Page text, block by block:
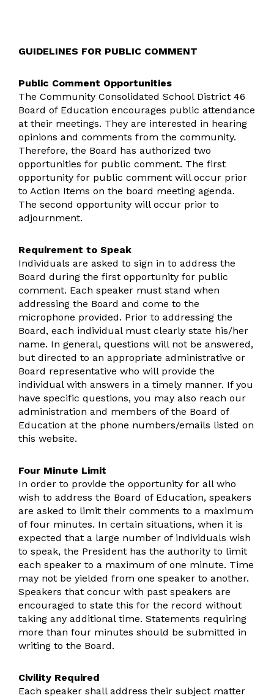
GUIDELINES FOR PUBLIC COMMENT
Public Comment Opportunities
The Community Consolidated School District 46
Board of Education encourages public attendance
at their meetings. They are interested in hearing
opinions and comments from the community.
Therefore, the Board has authorized two
opportunities for public comment. The first
opportunity for public comment will occur prior
to Action Items on the board meeting agenda.
The second opportunity will occur prior to
adjournment.
Requirement to Speak
Individuals are asked to sign in to address the
Board during the first opportunity for public
comment. Each speaker must stand when
addressing the Board and come to the
microphone provided. Prior to addressing the
Board, each individual must clearly state his/her
name. In general, questions will not be answered,
but directed to an appropriate administrative or
Board representative who will provide the
individual with answers in a timely manner. If you
have specific questions, you may also reach our
administration and members of the Board of
Education at the phone numbers/emails listed on
this website.
Four Minute Limit
In order to provide the opportunity for all who
wish to address the Board of Education, speakers
are asked to limit their comments to a maximum
of four minutes. In certain situations, when it is
expected that a large number of individuals wish
to speak, the President has the authority to limit
each speaker to a maximum of one minute. Time
may not be yielded from one speaker to another.
Speakers that concur with past speakers are
encouraged to state this for the record without
taking any additional time. Statements requiring
more than four minutes should be submitted in
writing to the Board.
Civility Required
Each speaker shall address their subject matter